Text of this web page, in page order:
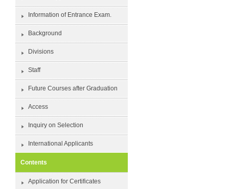
Information of Entrance Exam.
Background
Divisions
Staff
Future Courses after Graduation
Access
Inquiry on Selection
International Applicants
Contents
Application for Certificates